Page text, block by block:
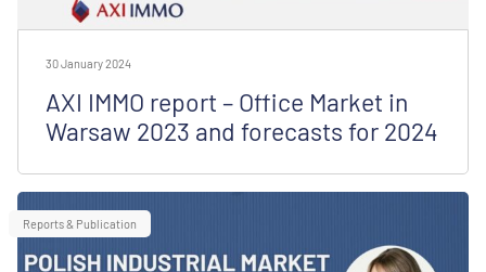
30 January 2024
AXI IMMO report – Office Market in
Warsaw 2023 and forecasts for 2024
Reports & Publication